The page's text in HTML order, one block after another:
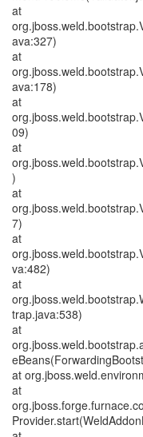
at
ava:327)
at
ava:178)
at
09)
at
)
at
7)
at
va:482)
at
trap.java:538)
at
at
at